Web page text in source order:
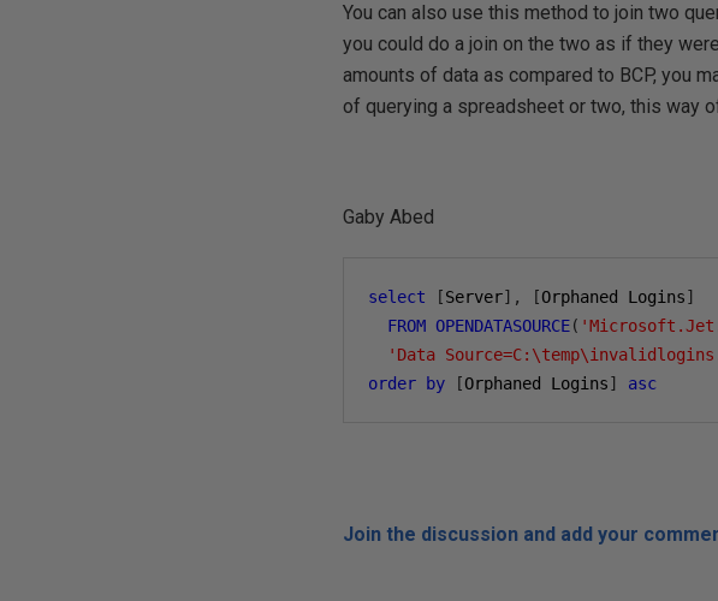
You can also use this method to join two
you could do a join on the two as if they
amounts of data as compared to BCP, you
of querying a spreadsheet or two, this way
Gaby Abed
select [Server], [Orphaned Logins]
FROM OPENDATASOURCE(
'Data
order
by [Orphaned Logins] asc
Join the discussion and add your